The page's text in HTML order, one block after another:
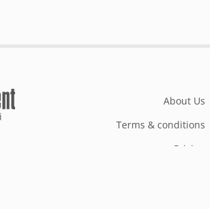
About Us
Terms & conditions
Pricing